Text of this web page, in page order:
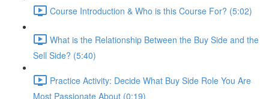
Course Introduction & Who is this Course For? (5:02)
What is the Relationship Between the Buy Side and the
Sell Side? (5:40)
Practice Activity: Decide What Buy Side Role You Are
Most Passionate About (0:19)